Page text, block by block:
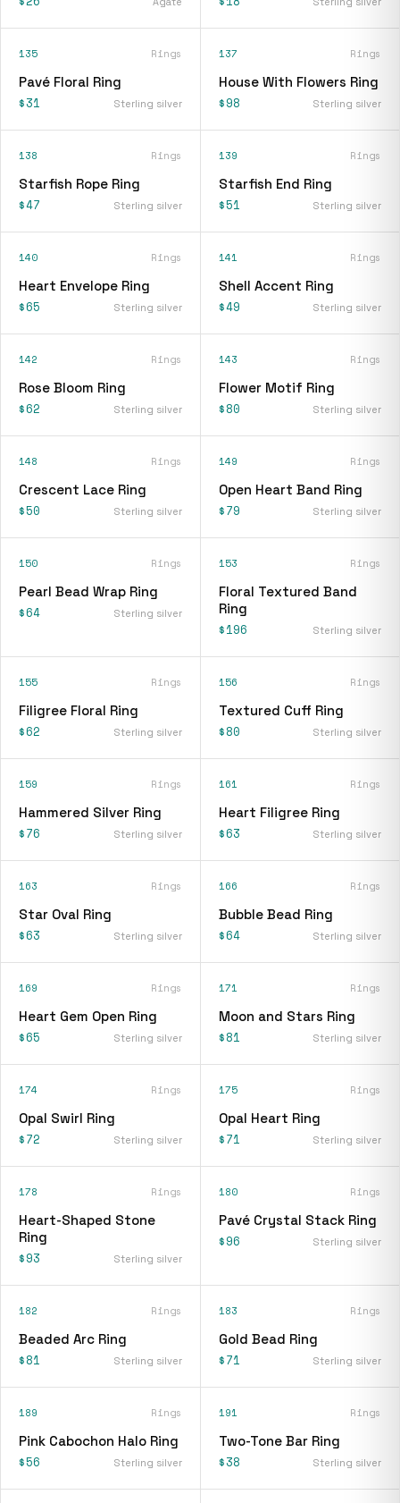
135 Rings
Pavé Floral Ring
$31 Sterling silver
137 Rings
House With Flowers Ring
$98 Sterling silver
138 Rings
Starfish Rope Ring
$47 Sterling silver
139 Rings
Starfish End Ring
$51 Sterling silver
140 Rings
Heart Envelope Ring
$65 Sterling silver
141 Rings
Shell Accent Ring
$49 Sterling silver
142 Rings
Rose Bloom Ring
$62 Sterling silver
143 Rings
Flower Motif Ring
$80 Sterling silver
148 Rings
Crescent Lace Ring
$50 Sterling silver
149 Rings
Open Heart Band Ring
$79 Sterling silver
150 Rings
Pearl Bead Wrap Ring
$64 Sterling silver
153 Rings
Floral Textured Band
Ring
$196 Sterling silver
155 Rings
Filigree Floral Ring
$62 Sterling silver
156 Rings
Textured Cuff Ring
$80 Sterling silver
159 Rings
Hammered Silver Ring
$76 Sterling silver
161 Rings
Heart Filigree Ring
$63 Sterling silver
163 Rings
Star Oval Ring
$63 Sterling silver
166 Rings
Bubble Bead Ring
$64 Sterling silver
169 Rings
Heart Gem Open Ring
$65 Sterling silver
171 Rings
Moon and Stars Ring
$81 Sterling silver
174 Rings
Opal Swirl Ring
$72 Sterling silver
175 Rings
Opal Heart Ring
$71 Sterling silver
178 Rings
Heart-Shaped Stone
Ring
$93 Sterling silver
180 Rings
Pavé Crystal Stack Ring
$96 Sterling silver
182 Rings
Beaded Arc Ring
$81 Sterling silver
183 Rings
Gold Bead Ring
$71 Sterling silver
189 Rings
Pink Cabochon Halo Ring
$56 Sterling silver
191 Rings
Two-Tone Bar Ring
$38 Sterling silver